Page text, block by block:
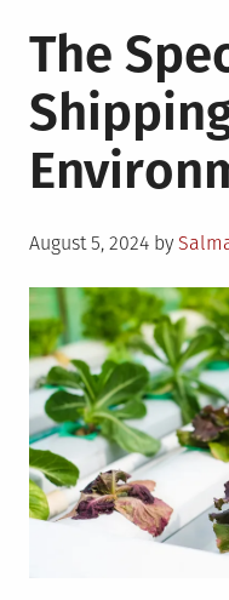
The
Posted
August 5, 2024 by